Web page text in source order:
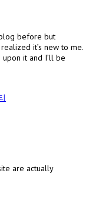
before but
it’s new to me.
it and I’ll be
are actually